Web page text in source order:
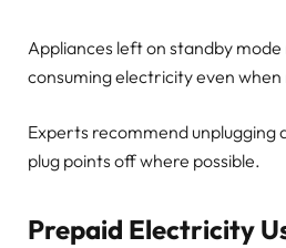
Appliances left on standby mode
consuming electricity even when
Experts recommend unplugging
plug points off where possible.
Prepaid Electricity